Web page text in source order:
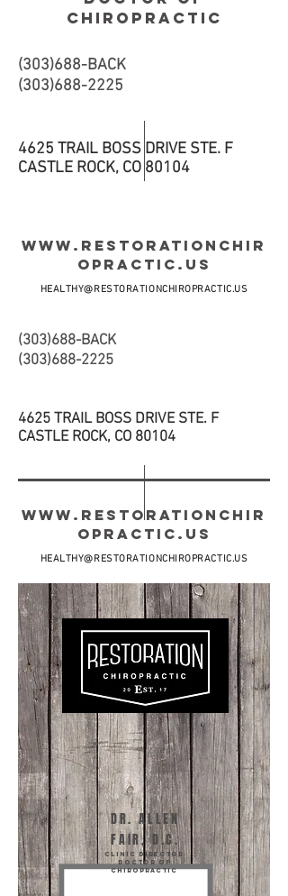
CHIROPRACTIC
(303)688-BACK
(303)688-2225
4625 TRAIL BOSS DRIVE STE. F
CASTLE ROCK, CO 80104
WWW.RESTORATIONCHIR
OPRACTIC.US
HEALTHY@RESTORATIONCHIROPRACTIC.US
(303)688-BACK
(303)688-2225
4625 TRAIL BOSS DRIVE STE. F
CASTLE ROCK, CO 80104
WWW.RESTORATIONCHIR
OPRACTIC.US
HEALTHY@RESTORATIONCHIROPRACTIC.US
DR. ALLEN
FAIR, D.C.
Clinic director
DOCTOR OF
CHIROPRACTIC